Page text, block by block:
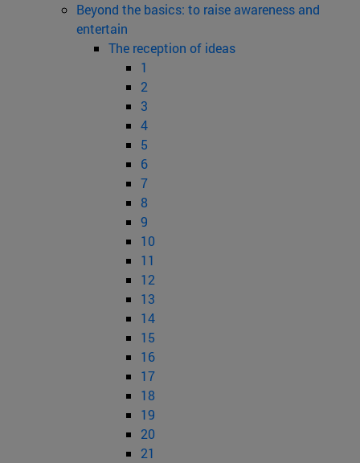
Beyond the basics: to raise awareness and
entertain
The reception of ideas
1
2
3
4
5
6
7
8
9
10
11
12
13
14
15
16
17
18
19
20
21